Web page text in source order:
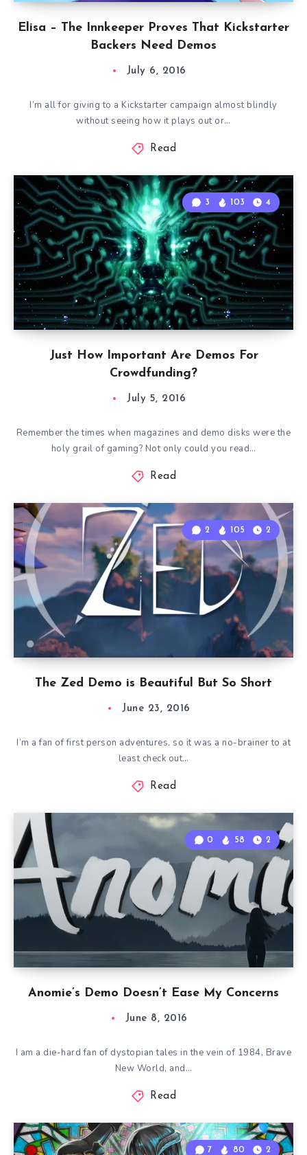
Elisa – The Innkeeper Proves That Kickstarter
Backers Need Demos
July 6, 2016
I’m all for giving to a Kickstarter campaign almost blindly
without seeing how it plays out or…
Read
Just How Important Are Demos For
Crowdfunding?
3 103 4
July 5, 2016
Remember the times when magazines and demo disks were the
holy grail of gaming? Not only could you read…
Read
The Zed Demo is Beautiful But So Short
2 105 2
June 23, 2016
I’m a fan of first person adventures, so it was a no-brainer to at
least check out…
Read
Anomie’s Demo Doesn’t Ease My Concerns
0 58 2
June 8, 2016
I am a die-hard fan of dystopian tales in the vein of 1984, Brave
New World, and…
Read
7 80 2